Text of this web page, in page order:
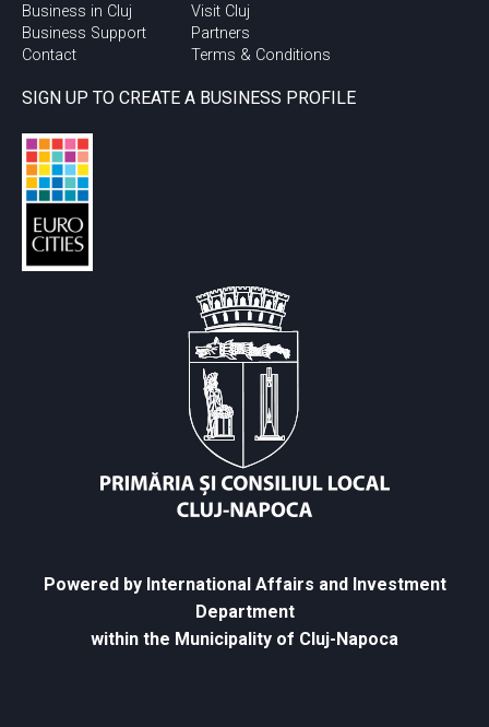
Business in Cluj
Business Support
Contact
Visit Cluj
Partners
Terms & Conditions
SIGN UP TO CREATE A BUSINESS PROFILE
Powered by International Affairs and Investment
Department
within the Municipality of Cluj-Napoca